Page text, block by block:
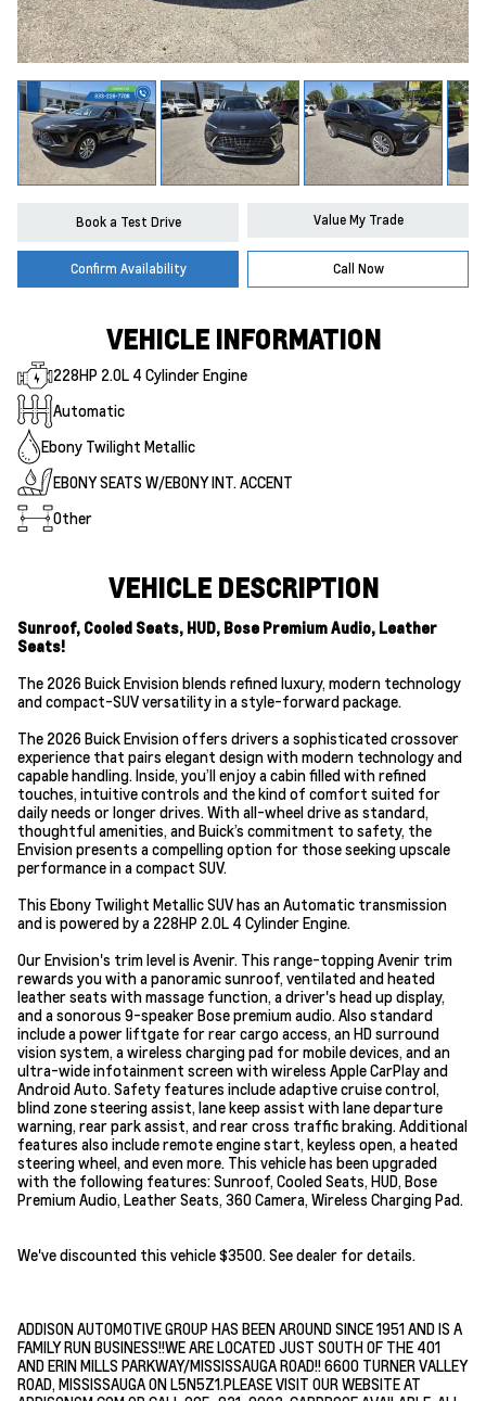
Book a Test Drive Value My Trade
Confirm Availability Call Now
VEHICLE INFORMATION
228HP 2.0L 4 Cylinder Engine
Automatic
Ebony Twilight Metallic
EBONY SEATS W/EBONY INT. ACCENT
Other
VEHICLE DESCRIPTION
Sunroof, Cooled Seats, HUD, Bose Premium Audio, Leather
Seats!
The 2026 Buick Envision blends refined luxury, modern technology
and compact-SUV versatility in a style-forward package.
The 2026 Buick Envision offers drivers a sophisticated crossover
experience that pairs elegant design with modern technology and
capable handling. Inside, you’ll enjoy a cabin filled with refined
touches, intuitive controls and the kind of comfort suited for
daily needs or longer drives. With all-wheel drive as standard,
thoughtful amenities, and Buick’s commitment to safety, the
Envision presents a compelling option for those seeking upscale
performance in a compact SUV.
This Ebony Twilight Metallic SUV has an Automatic transmission
and is powered by a 228HP 2.0L 4 Cylinder Engine.
Our Envision's trim level is Avenir. This range-topping Avenir trim
rewards you with a panoramic sunroof, ventilated and heated
leather seats with massage function, a driver's head up display,
and a sonorous 9-speaker Bose premium audio. Also standard
include a power liftgate for rear cargo access, an HD surround
vision system, a wireless charging pad for mobile devices, and an
ultra-wide infotainment screen with wireless Apple CarPlay and
Android Auto. Safety features include adaptive cruise control,
blind zone steering assist, lane keep assist with lane departure
warning, rear park assist, and rear cross traffic braking. Additional
features also include remote engine start, keyless open, a heated
steering wheel, and even more. This vehicle has been upgraded
with the following features: Sunroof, Cooled Seats, HUD, Bose
Premium Audio, Leather Seats, 360 Camera, Wireless Charging Pad.
We've discounted this vehicle $3500. See dealer for details.
ADDISON AUTOMOTIVE GROUP HAS BEEN AROUND SINCE 1951 AND IS A
FAMILY RUN BUSINESS!!WE ARE LOCATED JUST SOUTH OF THE 401
AND ERIN MILLS PARKWAY/MISSISSAUGA ROAD!! 6600 TURNER VALLEY
ROAD, MISSISSAUGA ON L5N5Z1.PLEASE VISIT OUR WEBSITE AT